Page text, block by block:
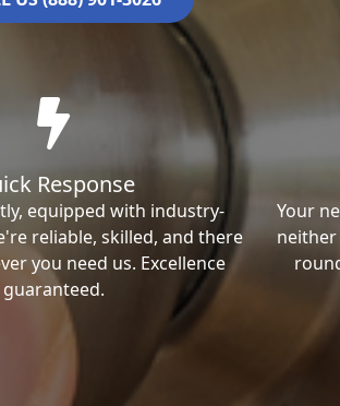
Response
equipped with industry-
reliable, skilled, and there
you need us. Excellence
guaranteed.
Your
neither